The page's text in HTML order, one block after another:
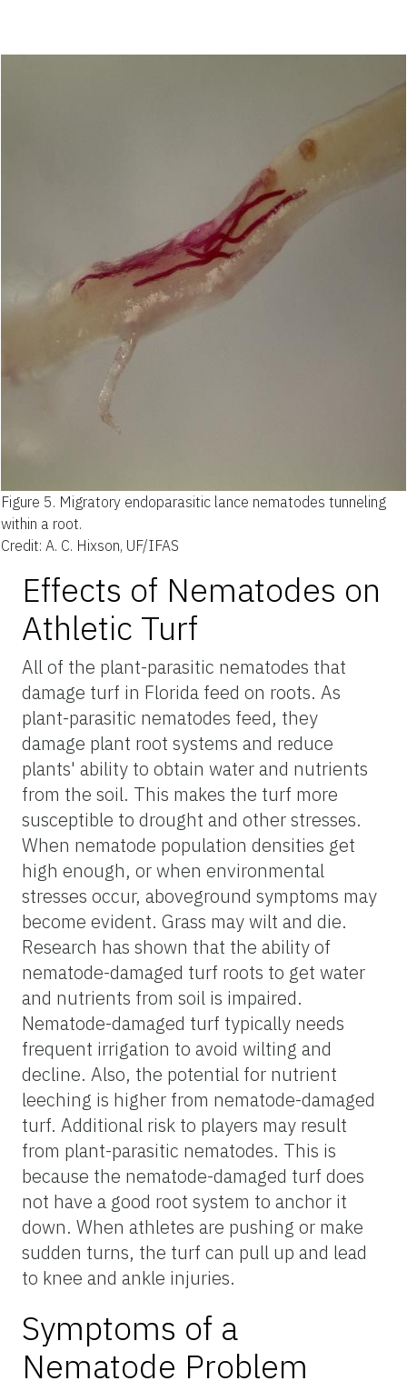
Figure 5. Migratory endoparasitic lance nematodes tunneling
within a root.
Credit: A. C. Hixson, UF/IFAS
Effects of Nematodes on
Athletic Turf
All of the plant-parasitic nematodes that
damage turf in Florida feed on roots. As
plant-parasitic nematodes feed, they
damage plant root systems and reduce
plants' ability to obtain water and nutrients
from the soil. This makes the turf more
susceptible to drought and other stresses.
When nematode population densities get
high enough, or when environmental
stresses occur, aboveground symptoms may
become evident. Grass may wilt and die.
Research has shown that the ability of
nematode-damaged turf roots to get water
and nutrients from soil is impaired.
Nematode-damaged turf typically needs
frequent irrigation to avoid wilting and
decline. Also, the potential for nutrient
leeching is higher from nematode-damaged
turf. Additional risk to players may result
from plant-parasitic nematodes. This is
because the nematode-damaged turf does
not have a good root system to anchor it
down. When athletes are pushing or make
sudden turns, the turf can pull up and lead
to knee and ankle injuries.
Symptoms of a
Nematode Problem